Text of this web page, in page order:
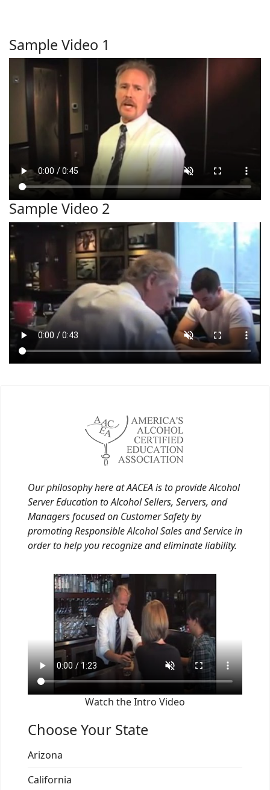
Sample Video 1
Sample Video 2
Our philosophy here at AACEA is to provide Alcohol
Server Education to Alcohol Sellers, Servers, and
Managers focused on Customer Safety by
promoting Responsible Alcohol Sales and Service in
order to help you recognize and eliminate liability.
Watch the Intro Video
Choose Your State
Arizona
California